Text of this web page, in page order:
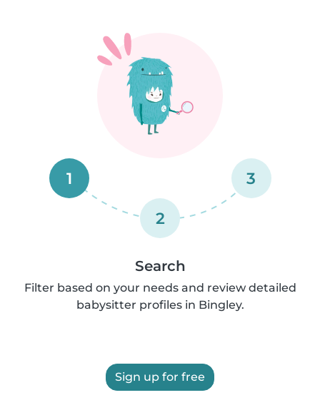
1
2
3
Search
Filter based on your needs and review detailed
babysitter profiles in Bingley.
Sign up for free